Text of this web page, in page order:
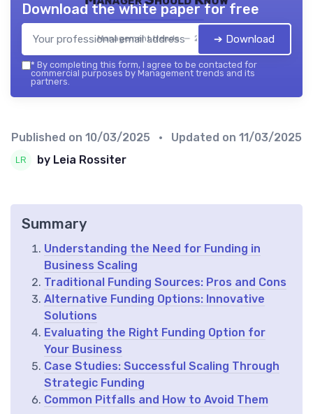
Management trends — 2026
Download the white paper for free
➔ Download
* By completing this form, I agree to be contacted for
commercial purposes by Management trends and its
partners.
Published on 10/03/2025 • Updated on 11/03/2025
by Leia Rossiter
Summary
Understanding the Need for Funding in
Business Scaling
Traditional Funding Sources: Pros and Cons
Alternative Funding Options: Innovative
Solutions
Evaluating the Right Funding Option for
Your Business
Case Studies: Successful Scaling Through
Strategic Funding
Common Pitfalls and How to Avoid Them